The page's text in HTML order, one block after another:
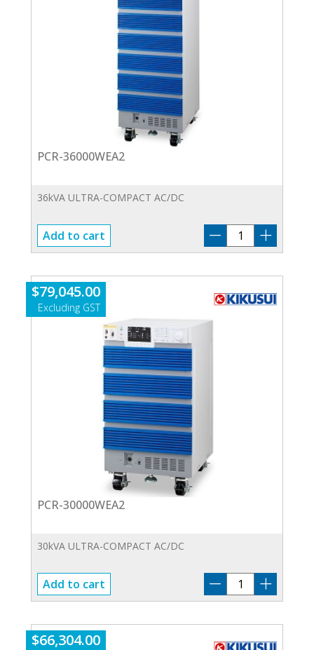
PCR-36000WEA2
36kVA ULTRA-COMPACT AC/DC
Add to cart
PCR-
36000WEA2
$79,045.00
PCR-30000WEA2
30kVA ULTRA-COMPACT AC/DC
Add to cart
PCR-
30000WEA2
$66,304.00